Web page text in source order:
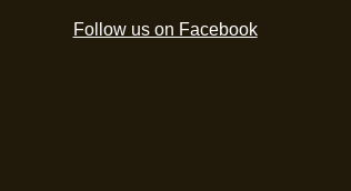
Follow us on Facebook